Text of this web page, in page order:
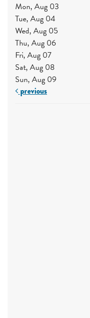
Mon, Aug 03
Tue, Aug 04
Wed, Aug 05
Thu, Aug 06
Fri, Aug 07
Sat, Aug 08
Sun, Aug 09
previous